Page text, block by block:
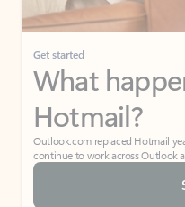
Get started
What
Hotmail?
Outlook.com replaced Hotmail
continue to work across Outlook